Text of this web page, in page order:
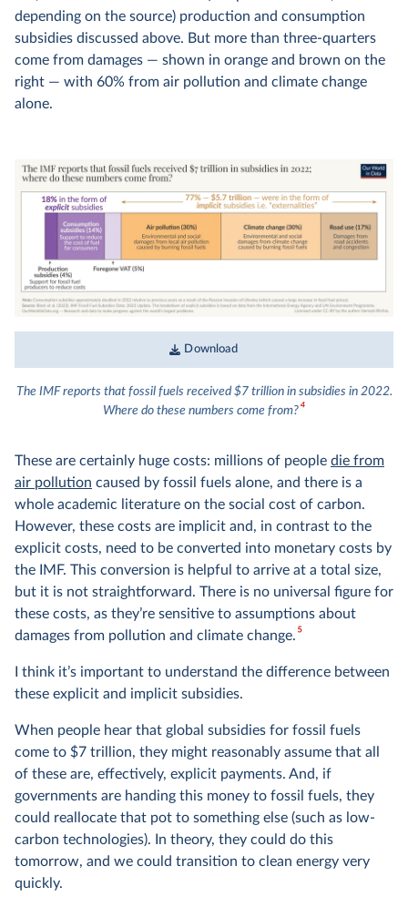
depending on the source) production and consumption
subsidies discussed above. But more than three-quarters
come from damages — shown in orange and brown on the
right — with 60% from air pollution and climate change
alone.
Download
The IMF reports that fossil fuels received $7 trillion in subsidies in 2022.
Where do these numbers come from?4
These are certainly huge costs: millions of people die from
air pollution caused by fossil fuels alone, and there is a
whole academic literature on the social cost of carbon.
However, these costs are implicit and, in contrast to the
explicit costs, need to be converted into monetary costs by
the IMF. This conversion is helpful to arrive at a total size,
but it is not straightforward. There is no universal figure for
these costs, as they’re sensitive to assumptions about
damages from pollution and climate change.5
I think it’s important to understand the difference between
these explicit and implicit subsidies.
When people hear that global subsidies for fossil fuels
come to $7 trillion, they might reasonably assume that all
of these are, effectively, explicit payments. And, if
governments are handing this money to fossil fuels, they
could reallocate that pot to something else (such as low-
carbon technologies). In theory, they could do this
tomorrow, and we could transition to clean energy very
quickly.